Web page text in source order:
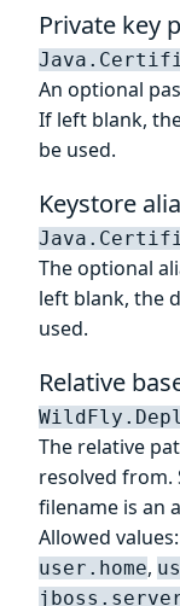
Private key
An optional
If left blank,
be used.
Keystore
The optional
left blank, the
used.
Relative
The relative
resolved from.
filename is an
Allowed values:
user.home,